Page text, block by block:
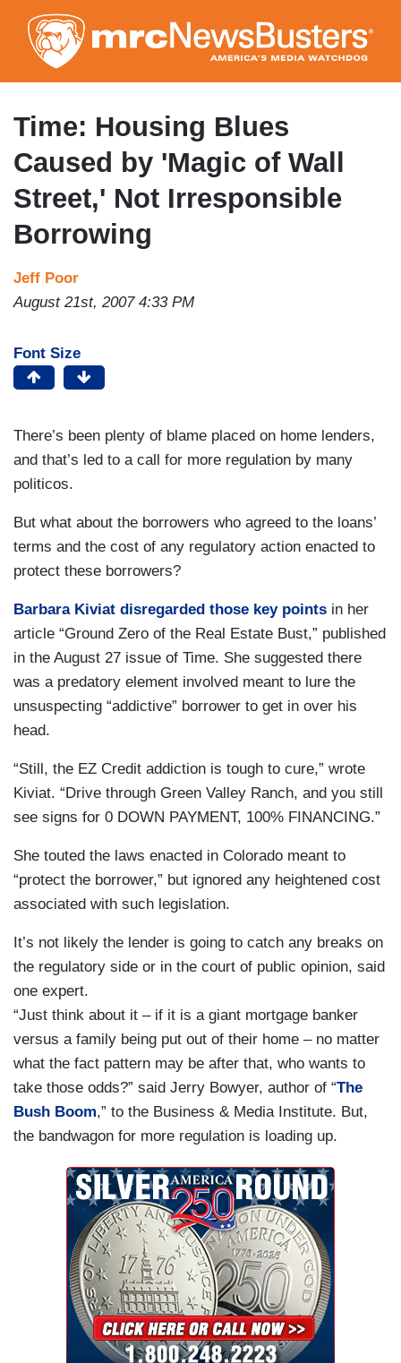
to
main
content
Time: Housing Blues
Caused by 'Magic of Wall
Street,' Not Irresponsible
Borrowing
Jeff Poor
August 21st, 2007 4:33 PM
Font Size
There’s been plenty of blame placed on home lenders,
and that’s led to a call for more regulation by many
politicos.
But what about the borrowers who agreed to the loans’
terms and the cost of any regulatory action enacted to
protect these borrowers?
Barbara Kiviat disregarded those key points in her
article “Ground Zero of the Real Estate Bust,” published
in the August 27 issue of Time. She suggested there
was a predatory element involved meant to lure the
unsuspecting “addictive” borrower to get in over his
head.
“Still, the EZ Credit addiction is tough to cure,” wrote
Kiviat. “Drive through Green Valley Ranch, and you still
see signs for 0 DOWN PAYMENT, 100% FINANCING.”
She touted the laws enacted in Colorado meant to
“protect the borrower,” but ignored any heightened cost
associated with such legislation.
It’s not likely the lender is going to catch any breaks on
the regulatory side or in the court of public opinion, said
one expert.
“Just think about it – if it is a giant mortgage banker
versus a family being put out of their home – no matter
what the fact pattern may be after that, who wants to
take those odds?” said Jerry Bowyer, author of “The
Bush Boom,” to the Business & Media Institute. But,
the bandwagon for more regulation is loading up.